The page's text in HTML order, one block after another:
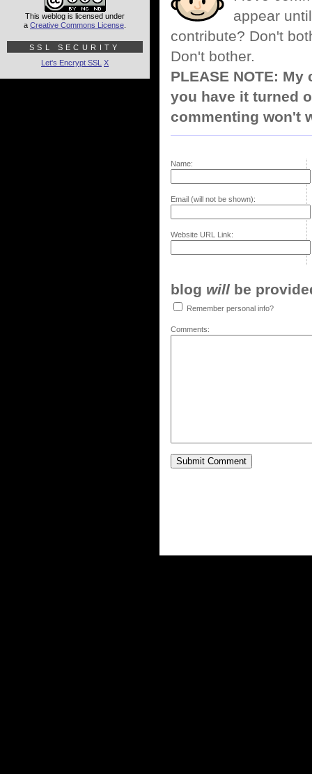
appear
contribute? Don't
Don't bother.
PLEASE NOTE:
you have it turned
commenting won't
Name:
Email (will not be shown):
Website URL Link:
blog will be
Remember personal info?
Comments:
This weblog is licensed under
a Creative Commons License
SSL SECURITY
Let's Encrypt SSL X